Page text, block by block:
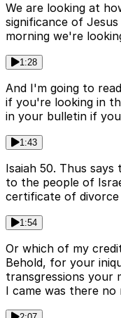
We are looking at
significance of
morning we're
1:28
And I'm going to
if you're looking in
in your bulletin if
1:43
Isaiah 50. Thus
to the people of
certificate of
1:54
Or which of my
Behold, for your
transgressions your
I came was there no